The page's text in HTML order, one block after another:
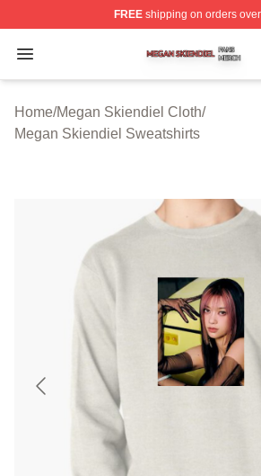
FREEshipping on orders
Open menu
Megan Skiendiel Shop ⚡️
Home/Megan Skiendiel Cloth/
Megan Skiendiel Sweatshirts